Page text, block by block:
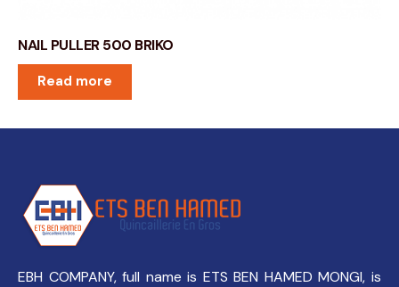
NAIL PULLER 500 BRIKO
Read more
EBH COMPANY, full name is ETS BEN HAMED MONGI, is